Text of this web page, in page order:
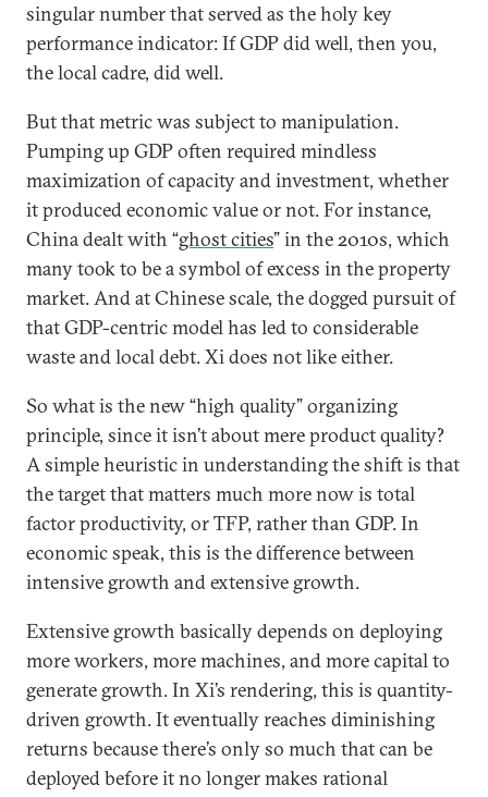
singular number that served as the holy key
performance indicator: If GDP did well, then you,
the local cadre, did well.
But that metric was subject to manipulation.
Pumping up GDP often required mindless
maximization of capacity and investment, whether
it produced economic value or not. For instance,
China dealt with “ghost cities” in the 2010s, which
many took to be a symbol of excess in the property
market. And at Chinese scale, the dogged pursuit of
that GDP-centric model has led to considerable
waste and local debt. Xi does not like either.
So what is the new “high quality” organizing
principle, since it isn’t about mere product quality?
A simple heuristic in understanding the shift is that
the target that matters much more now is total
factor productivity, or TFP, rather than GDP. In
economic speak, this is the difference between
intensive growth and extensive growth.
Extensive growth basically depends on deploying
more workers, more machines, and more capital to
generate growth. In Xi’s rendering, this is quantity-
driven growth. It eventually reaches diminishing
returns because there’s only so much that can be
deployed before it no longer makes rational